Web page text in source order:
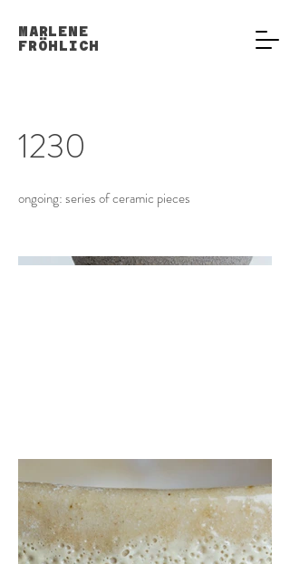
MARLENE
FRÖHLICH
1230
ongoing: series of ceramic pieces